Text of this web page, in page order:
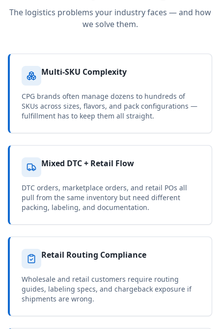
The logistics problems your industry faces — and how
we solve them.
Multi-SKU Complexity
CPG brands often manage dozens to hundreds of
SKUs across sizes, flavors, and pack configurations —
fulfillment has to keep them all straight.
Mixed DTC + Retail Flow
DTC orders, marketplace orders, and retail POs all
pull from the same inventory but need different
packing, labeling, and documentation.
Retail Routing Compliance
Wholesale and retail customers require routing
guides, labeling specs, and chargeback exposure if
shipments are wrong.